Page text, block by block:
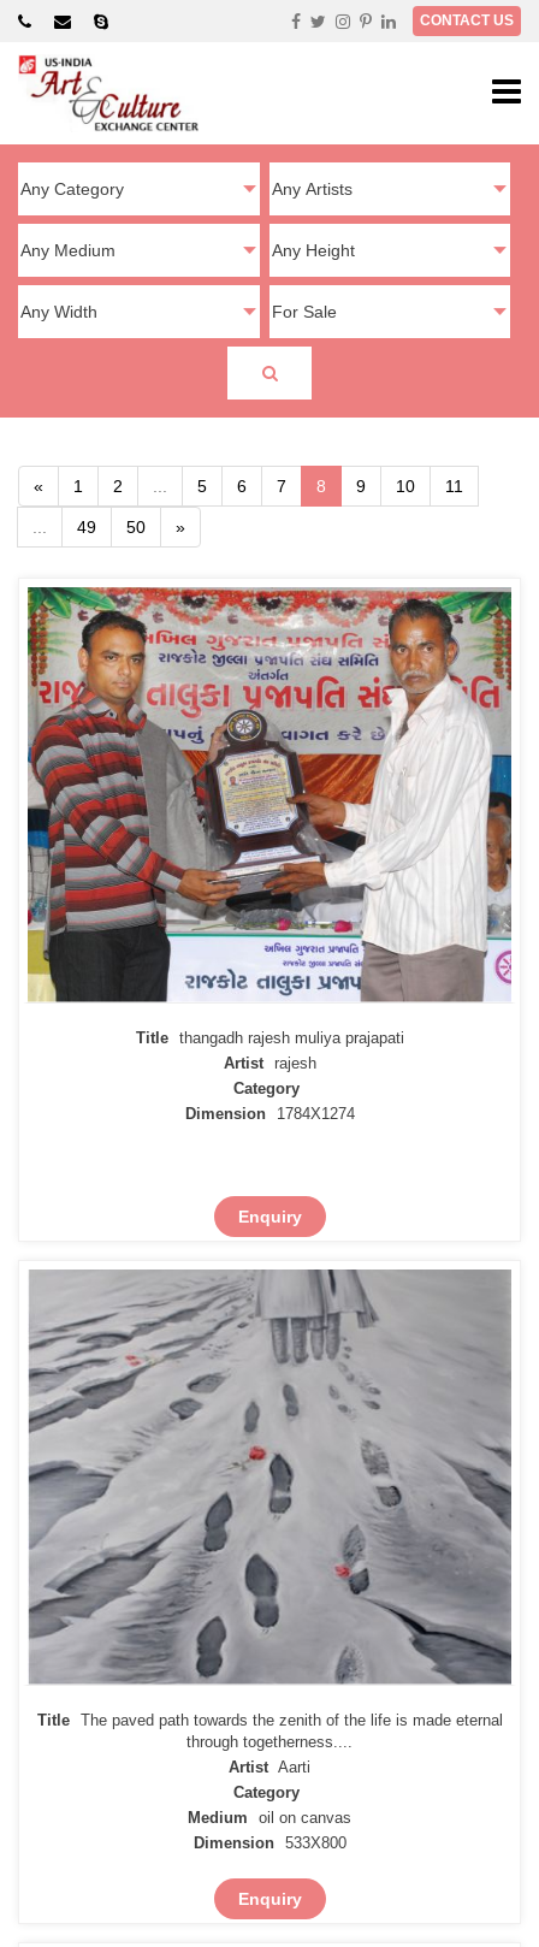
CONTACT US
×
« 1 2 5 6 7 8 9 10 11
49 50 »
Title
thangadh rajesh muliya prajapati
Artist
rajesh
Category
Dimension
1784X1274
Enquiry
Title
through togetherness....
Artist Aarti
Category
Medium
oil on canvas
Dimension
533X800
Enquiry